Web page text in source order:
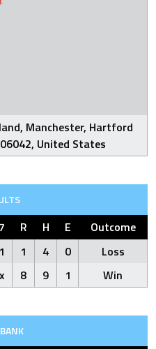
Manchester, Hartford
United States
7 R H E
Outcome
1 1 4 0
Loss
x 8 9 1 Win